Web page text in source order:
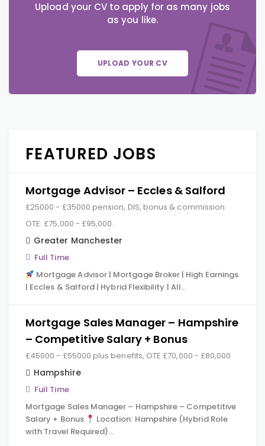
Upload your CV to apply for as many jobs
as you like.
UPLOAD YOUR CV
FEATURED JOBS
Mortgage Advisor – Eccles & Salford
£25000 - £35000 pension, DIS, bonus & commission.
OTE: £75,000 - £95,000.
Greater Manchester
Full Time
Mortgage Advisor | Mortgage Broker | High Earnings
| Eccles & Salford | Hybrid Flexibility | All…
Mortgage Sales Manager – Hampshire
– Competitive Salary + Bonus
£45000 - £55000 plus benefits, OTE £70,000 - £80,000
Hampshire
Full Time
Mortgage Sales Manager – Hampshire – Competitive
Salary + Bonus
Location: Hampshire (Hybrid Role
with Travel Required)…